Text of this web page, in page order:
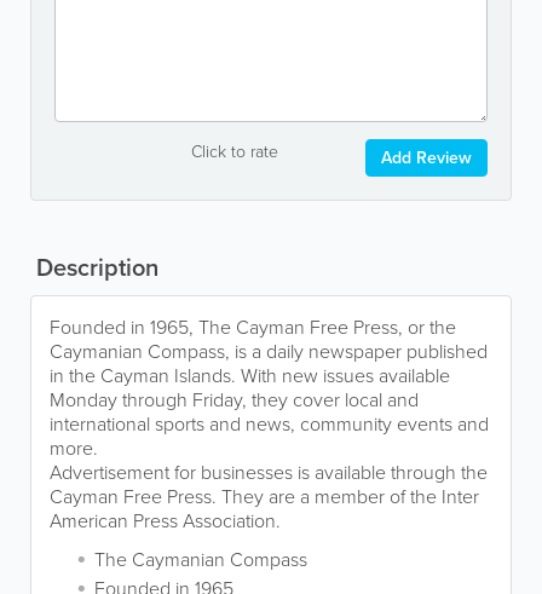
Click to rate Add Review
Description
Founded in 1965, The Cayman Free Press, or the
Caymanian Compass, is a daily newspaper published
in the Cayman Islands. With new issues available
Monday through Friday, they cover local and
international sports and news, community events and
more.
Advertisement for businesses is available through the
Cayman Free Press. They are a member of the Inter
American Press Association.
The Caymanian Compass
Founded in 1965